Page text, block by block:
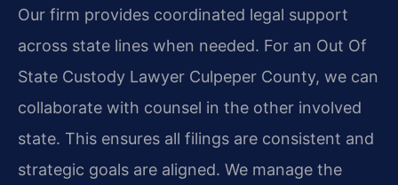
Our firm provides coordinated legal support
across state lines when needed. For an Out Of
State Custody Lawyer Culpeper County, we can
collaborate with counsel in the other involved
state. This ensures all filings are consistent and
strategic goals are aligned. We manage the